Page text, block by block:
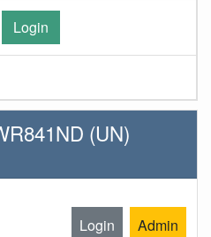
Login
(UN)
Login Admin